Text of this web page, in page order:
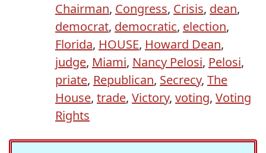
Chairman, Congress, Crisis, dean,
democrat, democratic, election,
Florida, HOUSE, Howard Dean,
judge, Miami, Nancy Pelosi, Pelosi,
priate, Republican, Secrecy, The
House, trade, Victory, voting, Voting
Rights